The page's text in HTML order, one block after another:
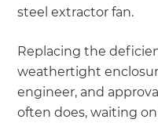
steel extractor fan.
Replacing the
weathertight
engineer, and
often does, waiting